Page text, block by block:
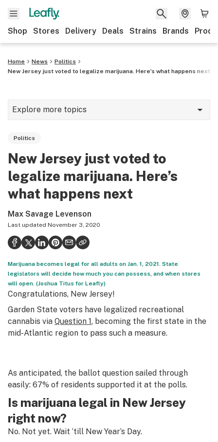
Shop Stores Delivery Deals Strains Brands
Home News
Politics
New Jersey just voted to legalize marijuana. Here’s what happens next
Explore more topics
Strains & products
Industry
Health
Science & tech
Leafly USA
Podcasts
Learn
Politics
New Jersey just voted to
legalize marijuana. Here’s
what happens next
Max Savage Levenson
Last updated November 3, 2020
Marijuana becomes legal for all adults on Jan. 1, 2021. State
legislators will decide how much you can possess, and when stores
will open. (Joshua Titus for Leafly)
Congratulations, New Jersey!
Garden State voters have legalized recreational
cannabis via Question 1, becoming the first state in the
mid-Atlantic region to pass such a measure.
As anticipated, the ballot question sailed through
easily: 67% of residents supported it at the polls.
Is marijuana legal in New Jersey
right now?
No. Not yet. Wait ’till New Year’s Day.